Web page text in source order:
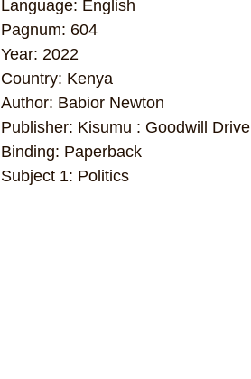
Language: English
Pagnum: 604
Year: 2022
Country: Kenya
Author: Babior Newton
Publisher: Kisumu : Goodwill Drive
Binding: Paperback
Subject 1: Politics